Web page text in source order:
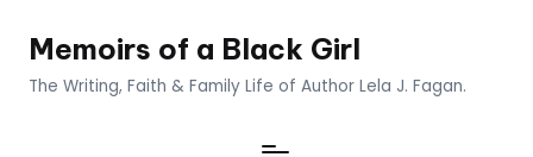
Memoirs of a Black Girl
The Writing, Faith & Family Life of Author Lela J. Fagan.